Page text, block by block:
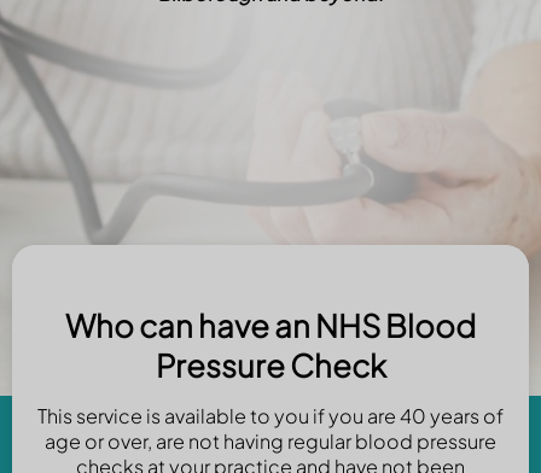
Who can have an NHS Blood
Pressure Check
This service is available to you if you are 40 years of
age or over, are not having regular blood pressure
checks at your practice and have not been